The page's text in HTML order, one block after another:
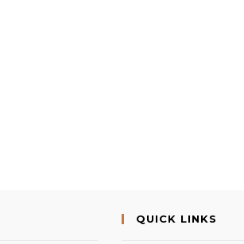
QUICK LINKS